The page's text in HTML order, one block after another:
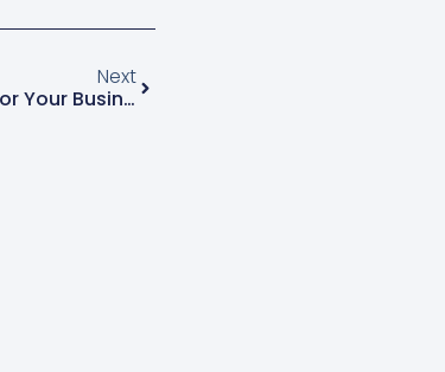
Next
Social Listening And Why It Matters For Your Business